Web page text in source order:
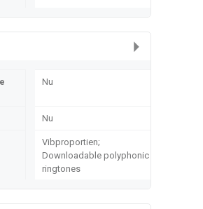
Nu
Nu
Vibproportien;
Downloadable polyphonic
ringtones